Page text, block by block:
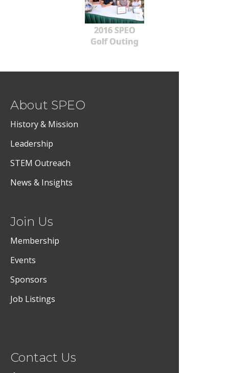
2016 SPEO
Golf Outing
About SPEO
History & Mission
Leadership
STEM Outreach
News & Insights
Join Us
Membership
Events
Sponsors
Job Listings
Contact Us